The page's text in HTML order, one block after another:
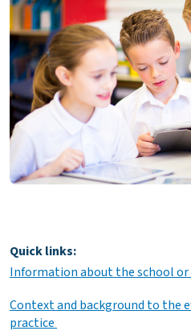
Quick links:
Information about the school or
Context and background to the
practice